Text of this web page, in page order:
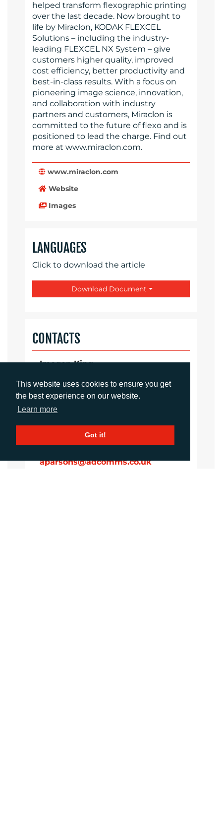
This website uses cookies to ensure you get
the best experience on our website.
Learn more
Got it!
helped transform flexographic printing
over the last decade. Now brought to
life by Miraclon, KODAK FLEXCEL
Solutions – including the industry-
leading FLEXCEL NX System – give
customers higher quality, improved
cost efficiency, better productivity and
best-in-class results. With a focus on
pioneering image science, innovation,
and collaboration with industry
partners and customers, Miraclon is
committed to the future of flexo and is
positioned to lead the charge. Find out
more at www.miraclon.com.
www.miraclon.com
Website
Images
LANGUAGES
Click to download the article
Download Document
CONTACTS
Imogen King
iking@adcomms.co.uk
+44 (0) 1372 464 470
Aimee Parsons
aparsons@adcomms.co.uk